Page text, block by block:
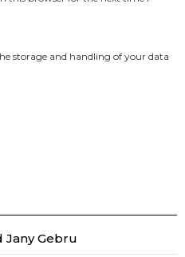
storage and handling of your data
Gebru